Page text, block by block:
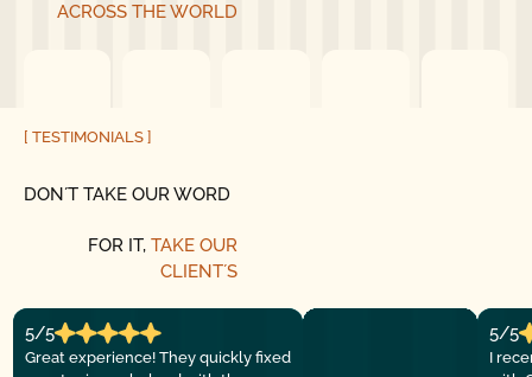
ACROSS THE WORLD
[ TESTIMONIALS ]
DON´T TAKE OUR WORD
FOR IT, TAKE OUR
CLIENT´S
5/5
Great experience! They quickly fixed
5/5
I